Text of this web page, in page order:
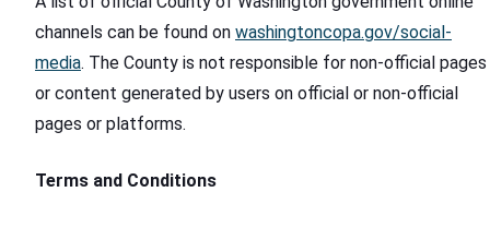
channels can be found on washingtoncopa.gov/social-
media. The County is not responsible for non-official pages
or content generated by users on official or non-official
pages or platforms.
Terms and Conditions